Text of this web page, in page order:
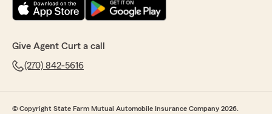
Give Agent Curt a call
(270) 842-5616
© Copyright State Farm Mutual Automobile Insurance Company 2026.